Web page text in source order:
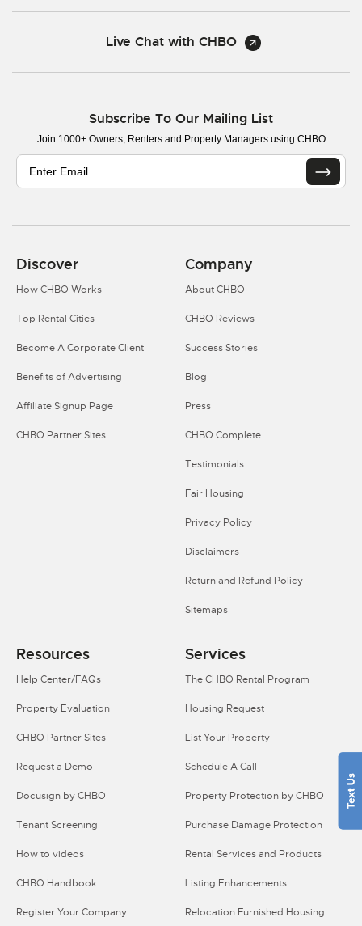
Live Chat with CHBO
Subscribe To Our Mailing List
Join 1000+ Owners, Renters and Property Managers using CHBO
Discover
How CHBO Works
Top Rental Cities
Become A Corporate Client
Benefits of Advertising
Affiliate Signup Page
CHBO Partner Sites
Company
About CHBO
CHBO Reviews
Success Stories
Blog
Press
CHBO Complete
Testimonials
Fair Housing
Privacy Policy
Disclaimers
Return and Refund Policy
Sitemaps
Resources
Help Center/FAQs
Property Evaluation
CHBO Partner Sites
Request a Demo
Docusign by CHBO
Tenant Screening
How to videos
CHBO Handbook
Register Your Company
Services
The CHBO Rental Program
Housing Request
List Your Property
Schedule A Call
Property Protection by CHBO
Purchase Damage Protection
Rental Services and Products
Listing Enhancements
Relocation Furnished Housing